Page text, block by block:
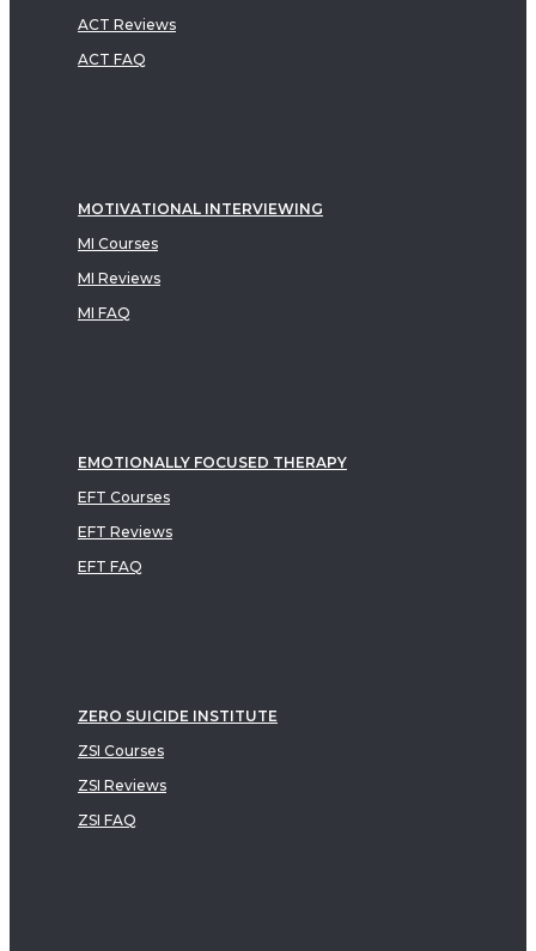
ACT Reviews
ACT FAQ
MOTIVATIONAL INTERVIEWING
MI Courses
MI Reviews
MI FAQ
EMOTIONALLY FOCUSED THERAPY
EFT Courses
EFT Reviews
EFT FAQ
ZERO SUICIDE INSTITUTE
ZSI Courses
ZSI Reviews
ZSI FAQ